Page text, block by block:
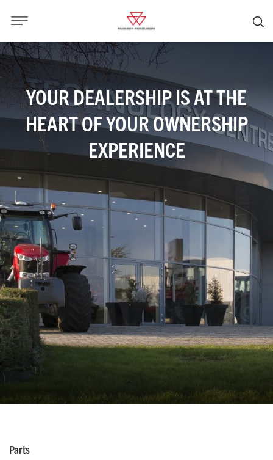
YOUR DEALERSHIP IS AT THE
HEART OF YOUR OWNERSHIP
EXPERIENCE
Parts